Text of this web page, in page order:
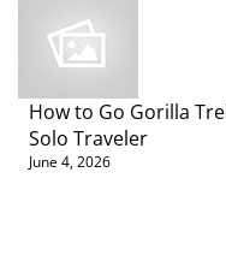
How to Go Gorilla
Solo Traveler
June 4, 2026